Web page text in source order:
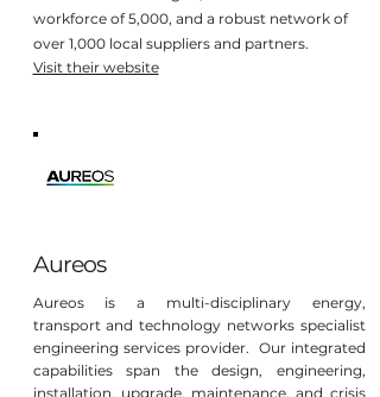
workforce of 5,000, and a robust network of
over 1,000 local suppliers and partners.
Visit their website
Aureos
Aureos is a multi-disciplinary energy,
transport and technology networks specialist
engineering services provider. Our integrated
capabilities span the design, engineering,
installation, upgrade, maintenance, and crisis